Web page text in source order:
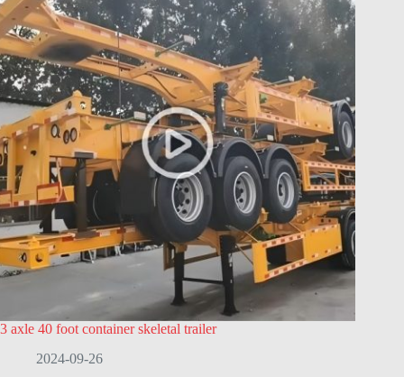
3 axle 40 foot container skeletal trailer
2024-09-26